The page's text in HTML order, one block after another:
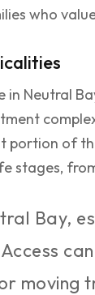
who
in Neutral
portion of
stages,
Bay,
moving